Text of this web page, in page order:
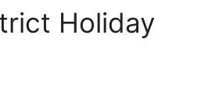
Holiday